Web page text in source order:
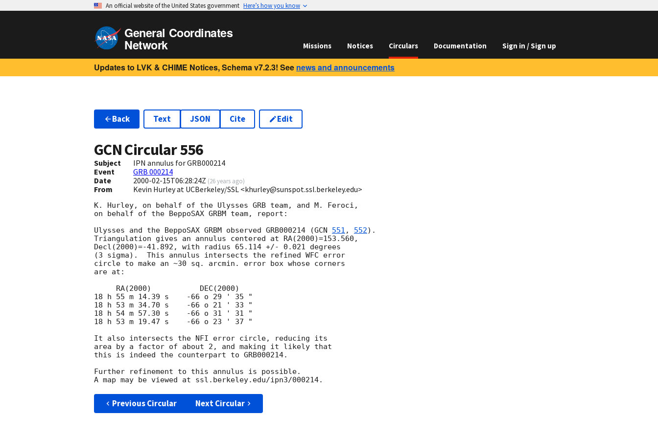
An official website of the United States government Here’s how you know
General Coordinates
Network Missions Notices Circulars Documentation Sign in / Sign up
Updates to LVK & CHIME Notices, Schema v7.2.3! See news and announcements
Back Text JSON Cite Edit
GCN Circular556
Subject
IPN annulus for GRB000214
Event
GRB 000214
Date
2000-02-15T06:28:24Z (26 years ago)
From Kevin Hurley at UCBerkeley/SSL <khurley@sunspot.ssl.berkeley.edu>
K. Hurley, on behalf of the Ulysses GRB team, and M. Feroci,
on behalf of the BeppoSAX GRBM team, report:
Ulysses and the BeppoSAX GRBM observed GRB000214 (GCN 551 , 552).
Triangulation gives an annulus centered at RA(2000)=153.560,
Decl(2000)=-41.892, with radius 65.114 +/- 0.021 degrees
(3 sigma).  This annulus intersects the refined WFC error
circle to make an ~30 sq. arcmin. error box whose corners
are at:
18 h 55 m 14.39 s    -66 o 29 ' 35 "
18 h 53 m 34.70 s    -66 o 21 ' 33 "
18 h 54 m 57.30 s    -66 o 31 ' 31 "
18 h 53 m 19.47 s    -66 o 23 ' 37 "
It also intersects the NFI error circle, reducing its
area by a factor of about 2, and making it likely that
this is indeed the counterpart to GRB000214.
Further refinement to this annulus is possible.
Previous Circular Next Circular